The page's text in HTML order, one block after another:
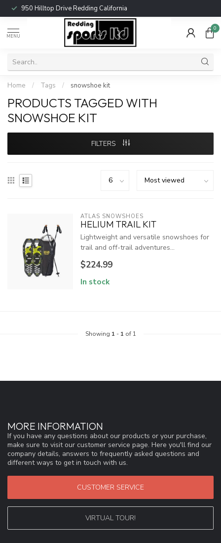
950 Hilltop Drive Redding California
MENU
0
Home / Tags / snowshoe kit
PRODUCTS TAGGED WITH
SNOWSHOE KIT
FILTERS
ATLAS SNOWSHOES
HELIUM TRAIL KIT
Lightweight and versatile snowshoes for
trail and off-trail adventures...
$224.99
In stock
Showing 1 - 1 of 1
MORE INFORMATION
If you have any questions about our products or your purchase,
make sure to visit our customer service page. Here you'll find our
company details, answers to frequently asked questions and
different ways to get in touch with us.
CUSTOMER SERVICE
VIRTUAL TOUR!